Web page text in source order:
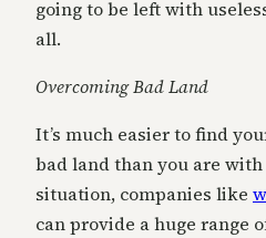
going to be left with
all.
Overcoming Bad Land
It’s much easier to find
bad land than you are
situation, companies like
can provide a huge range